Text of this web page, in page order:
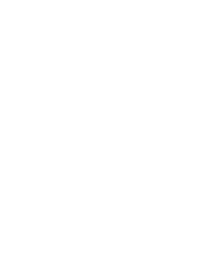
This website uses cookies to
stored on your browser as they
how you use this website.
some of these cookies may